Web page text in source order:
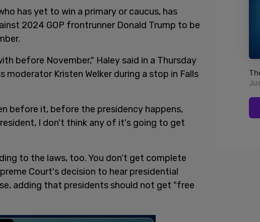
has yet to win a primary or caucus, has
2024 GOP frontrunner Donald Trump to be
before November," Haley said in a Thursday
moderator Kristen Welker during a stop in Falls
before it, before the presidency happens,
I don't think any of it's going to get
to the laws, too. You don’t get complete
Court's decision to hear presidential
adding that presidents should not get "free